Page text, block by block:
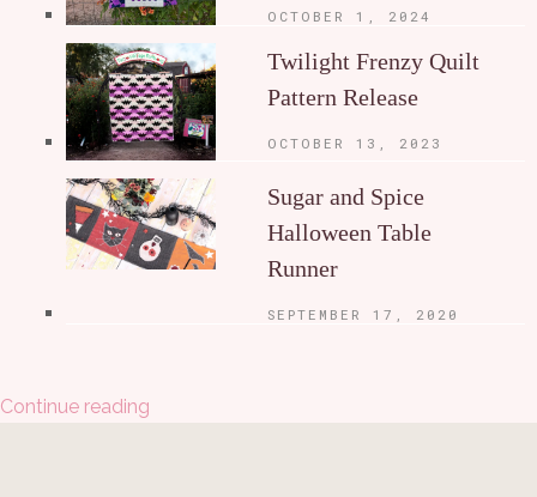
OCTOBER 1, 2024
Twilight Frenzy Quilt
Pattern Release
OCTOBER 13, 2023
Sugar and Spice
Halloween Table
Runner
SEPTEMBER 17, 2020
Continue reading